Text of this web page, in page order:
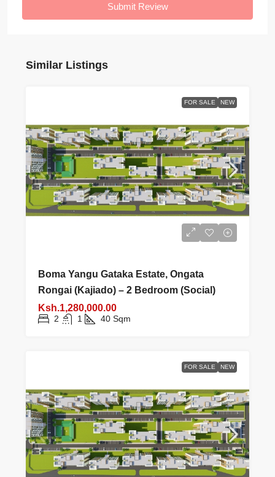
Submit Review
Similar Listings
FOR SALE NEW
Boma Yangu Gataka Estate, Ongata
Rongai (Kajiado) – 2 Bedroom (Social)
Ksh.1,280,000.00
2 1 40 Sqm
FOR SALE NEW